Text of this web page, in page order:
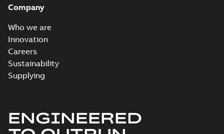
Company
Who we are
Innovation
Careers
Sustainability
Supplying
ENGINEERED